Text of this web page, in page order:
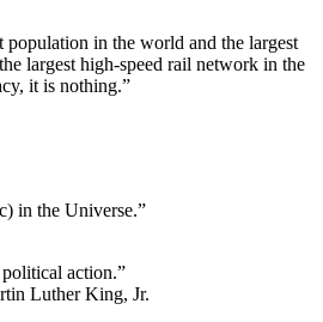
population in the world and the largest
largest high-speed rail network in the
it is nothing.”
in the Universe.”
action.”
Luther King, Jr.